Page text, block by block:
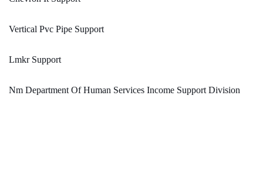
Vertical Pvc Pipe Support
Lmkr Support
Nm Department Of Human Services Income Support Division